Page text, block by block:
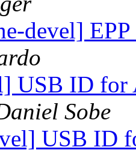
devel]
USB ID
Sobe
USB ID